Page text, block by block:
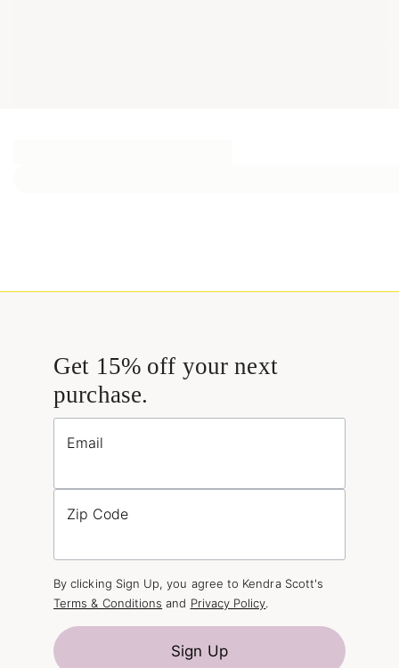
Get 15% off your next
purchase.
Email
Zip Code
By clicking Sign Up, you agree to Kendra Scott's
Terms & Conditions and Privacy Policy.
Sign Up